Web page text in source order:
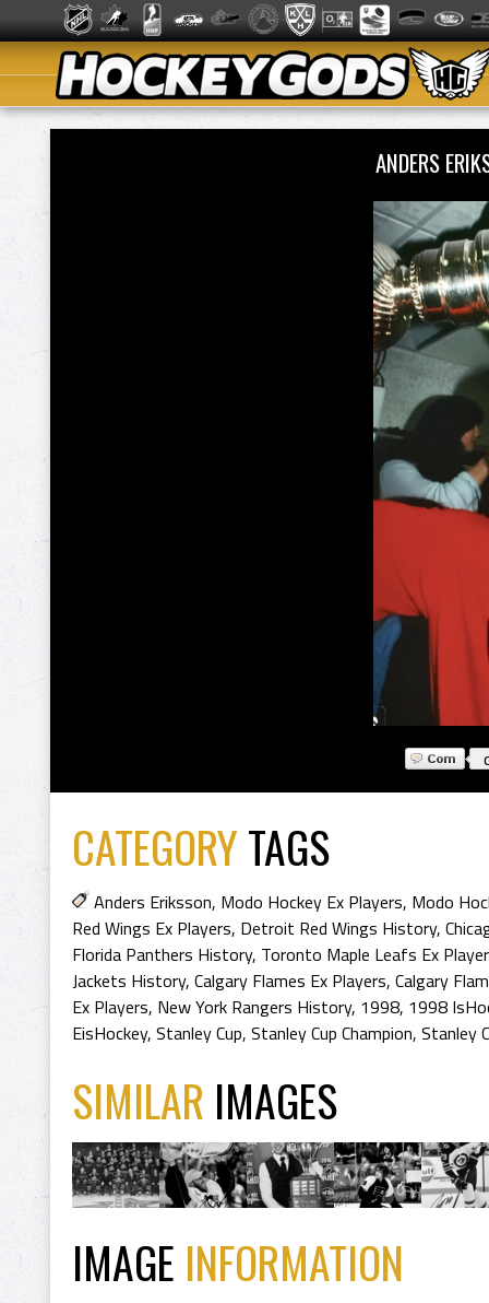
ANDERS
CATEGORYTAGS
Anders Eriksson, Modo Hockey Ex Players, Modo
Red Wings Ex Players, Detroit Red Wings History,
Florida Panthers History, Toronto Maple Leafs Ex
Jackets History, Calgary Flames Ex Players, Calgary
Ex Players, New York Rangers History, 1998, 1998
EisHockey, Stanley Cup, Stanley Cup Champion, Stanley
SIMILAR IMAGES
IMAGE INFORMATION